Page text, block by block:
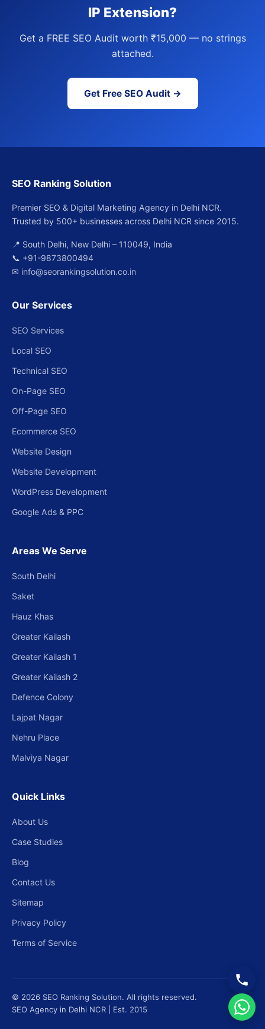
IP Extension?
Get a FREE SEO Audit worth ₹15,000 — no strings
attached.
Get Free SEO Audit →
SEO Ranking Solution
Premier SEO & Digital Marketing Agency in Delhi NCR.
Trusted by 500+ businesses across Delhi NCR since 2015.
📍 South Delhi, New Delhi – 110049, India
📞 +91-9873800494
✉ info@seorankingsolution.co.in
Our Services
SEO Services
Local SEO
Technical SEO
On-Page SEO
Off-Page SEO
Ecommerce SEO
Website Design
Website Development
WordPress Development
Google Ads & PPC
Areas We Serve
South Delhi
Saket
Hauz Khas
Greater Kailash
Greater Kailash 1
Greater Kailash 2
Defence Colony
Lajpat Nagar
Nehru Place
Malviya Nagar
Quick Links
About Us
Case Studies
Blog
Contact Us
Sitemap
Privacy Policy
Terms of Service
© 2026 SEO Ranking Solution. All rights reserved.
SEO Agency in Delhi NCR | Est. 2015